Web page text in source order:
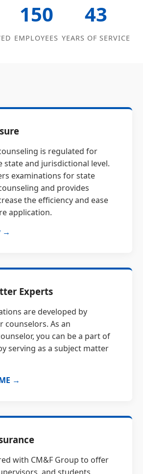
150
EMPLOYEES
43
YEARS OF SERVICE
is regulated for
state and jurisdictional level.
examinations for state
and provides
the efficiency and ease
application.
→
Experts
are developed by
counselors. As an
you can be a part of
serving as a subject matter
→
with CM&F Group to offer